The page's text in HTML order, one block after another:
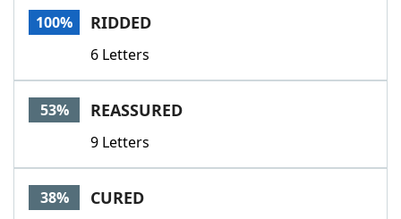
Word GamesHelpers
Word List
Our Brands
100% RIDDED
6 Letters
53% REASSURED
9 Letters
38% CURED